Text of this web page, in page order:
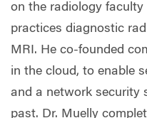
on the radiology
practices diagnostic
MRI. He co-founded
in the cloud, to enable
and a network security
past. Dr. Muelly